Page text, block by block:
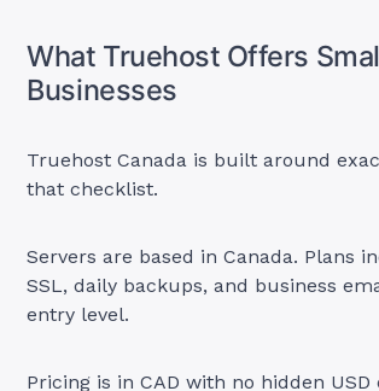
What Truehost Offers
Businesses
Truehost Canada is built around
that checklist.
Servers are based in Canada. Plans
SSL, daily backups, and business
entry level.
Pricing is in CAD with no hidden USD